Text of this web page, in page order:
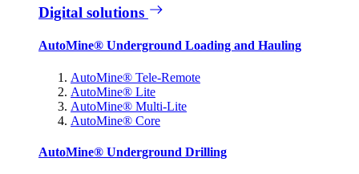
Digital solutions
AutoMine® Underground Loading and Hauling
AutoMine® Tele-Remote
AutoMine® Lite
AutoMine® Multi-Lite
AutoMine® Core
AutoMine® Underground Drilling